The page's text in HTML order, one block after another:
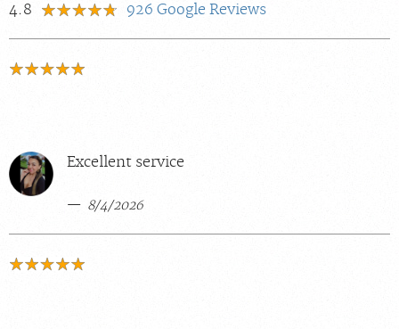
4.8 926 Google Reviews
Excellent service
8/4/2026